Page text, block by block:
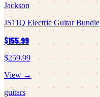
Jackson
JS11Q Electric Guitar Bundle
$155.99
$259.99
View →
guitars